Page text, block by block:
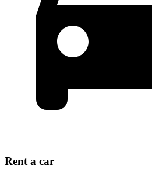
Rent a car